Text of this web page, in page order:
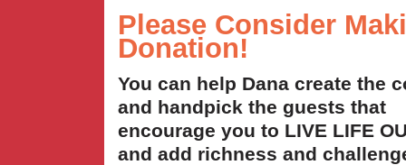
Please Consider
Donation!
You can help Dana create the
and handpick the guests that
encourage you to LIVE LIFE
and add richness and